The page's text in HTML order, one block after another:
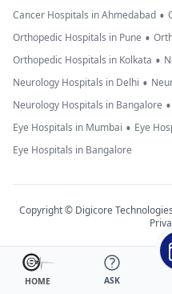
HOME ASK
Cancer Hospitals in Ahmedabad •
Orthopedic Hospitals in Pune •
Orthopedic Hospitals in Kolkata •
Neurology Hospitals in Delhi •
Neurology Hospitals in Bangalore •
Eye Hospitals in Mumbai • Eye
Eye Hospitals in Bangalore
Copyright © Digicore